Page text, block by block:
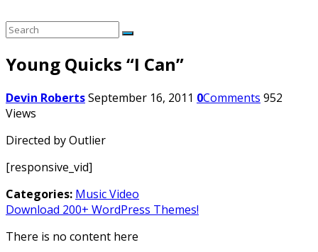
Young Quicks “I Can”
Devin RobertsSeptember 16, 2011 0Comments 952
Views
Directed by Outlier
[responsive_vid]
Categories: Music Video
Download 200+ WordPress Themes!
There is no content here